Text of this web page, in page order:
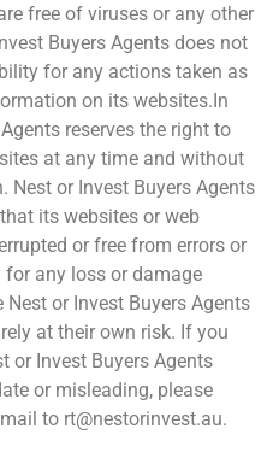
free of viruses or any other
Buyers Agents does not
for any actions taken as
on its websites.In
reserves the right to
at any time and without
Nest or Invest Buyers Agents
its websites or web
or free from errors or
any loss or damage
or Invest Buyers Agents
at their own risk. If you
or Invest Buyers Agents
or misleading, please
to rt@nestorinvest.au.